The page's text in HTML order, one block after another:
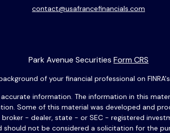
contact@usafrancefinancials.com
Park Avenue Securities Form CRS
of your financial professional on FINRA's
information. The information in this
Some of this material was developed and
- dealer, state - or SEC - registered
should not be considered a solicitation for the